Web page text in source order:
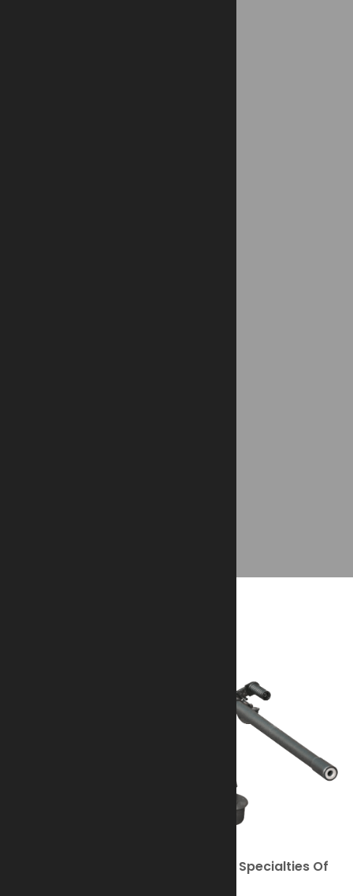
The M2HB .50 Caliber Is One Of The Specialties Of